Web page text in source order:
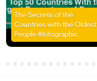
The Secrets of the
Countries with the Oldest
People #Infographic